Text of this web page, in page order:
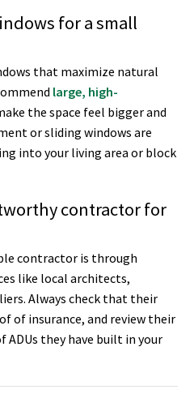
for a small
that maximize natural
large, high-
the space feel bigger and
or sliding windows are
into your living area or block
contractor for
contractor is through
like local architects,
Always check that their
of insurance, and review their
they have built in your